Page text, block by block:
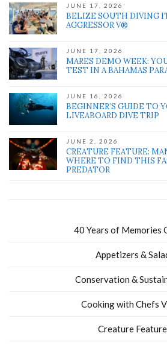
JUNE 17, 2026
BELIZE SOUTH DIVING
AGGRESSOR V®
JUNE 17, 2026
MARES DEMO WEEK:
TEST IN A BAHAMAS
JUNE 16, 2026
BEGINNER’S GUIDE TO
LIVEABOARD DIVE TRIP
JUNE 2, 2026
CREATURE FEATURE:
WHERE TO FIND THIS
PREDATOR
40 Years of Memories
Appetizers &
Conservation &
Cooking with Chefs
Creature